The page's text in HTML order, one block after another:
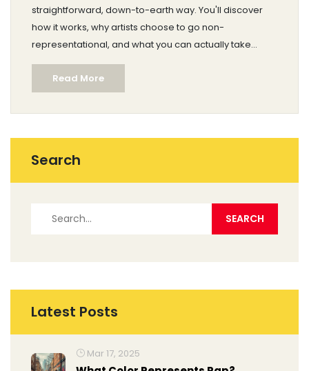
straightforward, down-to-earth way. You'll discover
how it works, why artists choose to go non-
representational, and what you can actually take
away from those bold colors and wild shapes. Expect
ideas you can put to use, some juicy facts straight from
the art world, and ways to really look at abstract art so
it makes sense. No overthinking—just clear, practical
Read More
Search
Latest Posts
Mar 17, 2025